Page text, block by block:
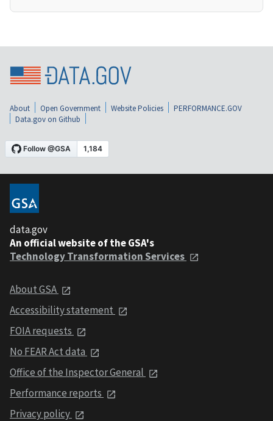
About Open Government Website Policies
PERFORMANCE.GOV
Data.gov on Github
data.gov
An official website of the GSA's
Technology Transformation Services
About GSA
Accessibility statement
FOIA requests
No FEAR Act data
Office of the Inspector General
Performance reports
Privacy policy